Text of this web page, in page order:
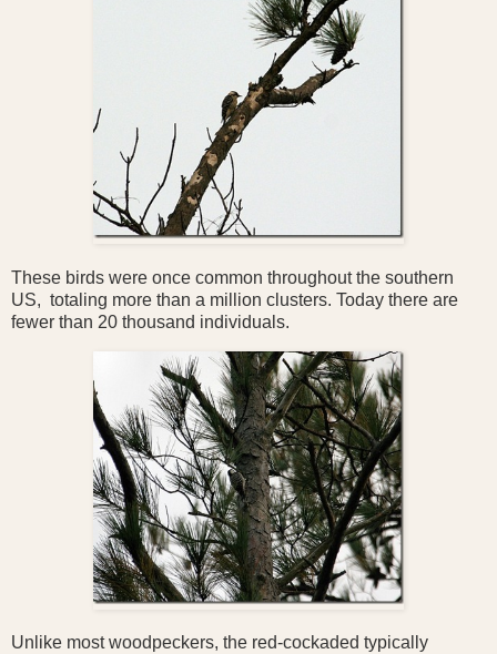
These birds were once common throughout the southern
US, totaling more than a million clusters. Today there are
fewer than 20 thousand individuals.
Unlike most woodpeckers, the red-cockaded typically